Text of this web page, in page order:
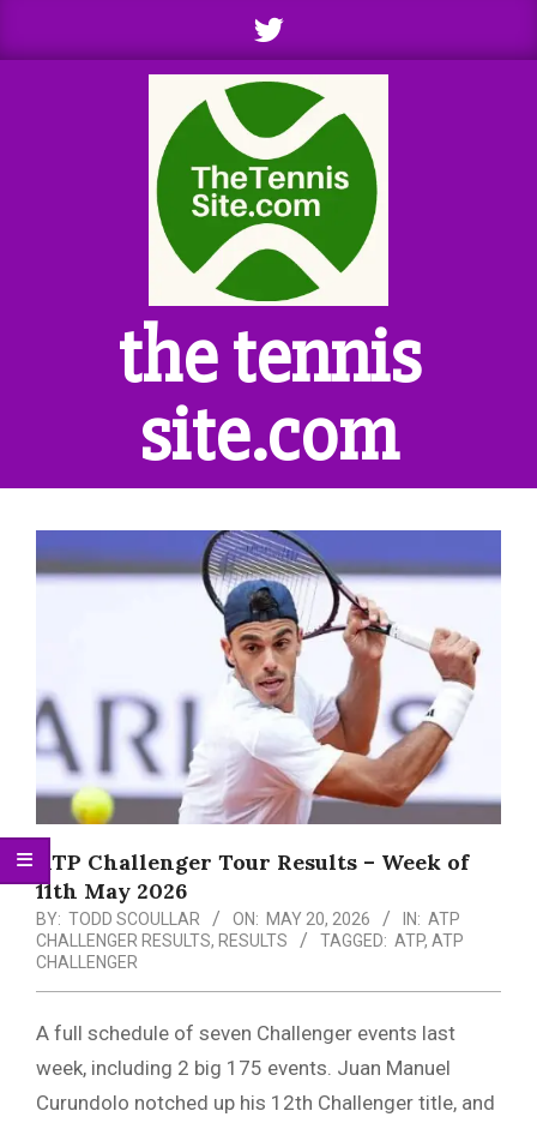
the tennis
site.com
Navigation
Menu
ATP Challenger Tour Results – Week of
11th May 2026
BY: TODD SCOULLAR ON: MAY 20, 2026 IN: ATP
CHALLENGER RESULTS, RESULTS TAGGED: ATP, ATP
CHALLENGER
A full schedule of seven Challenger events last
week, including 2 big 175 events. Juan Manuel
Curundolo notched up his 12th Challenger title, and